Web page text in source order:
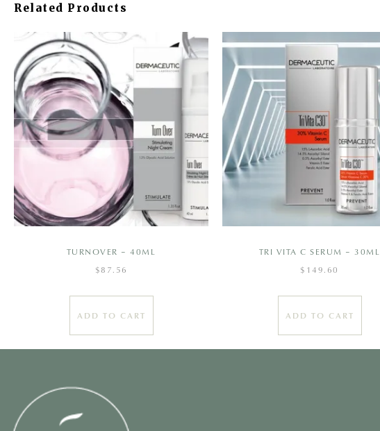
Related Products
TURNOVER – 40ML
$87.56
ADD TO CART
TRI VITA C SERUM – 30ML
$ 149.60
ADD TO CART